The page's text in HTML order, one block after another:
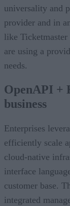
universality and
provider and in
like Ticketmaster
are using a
needs.
OpenAPI +
business
Enterprises
efficiently scale
cloud-native
interface
customer base.
integrated